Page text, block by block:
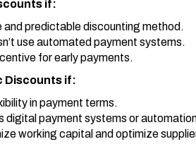
if:
and predictable discounting method.
use automated payment systems.
for early payments.
Discounts if:
in payment terms.
digital payment systems or
working capital and optimize